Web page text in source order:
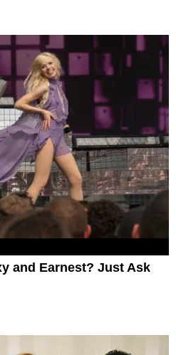
and Earnest? Just Ask